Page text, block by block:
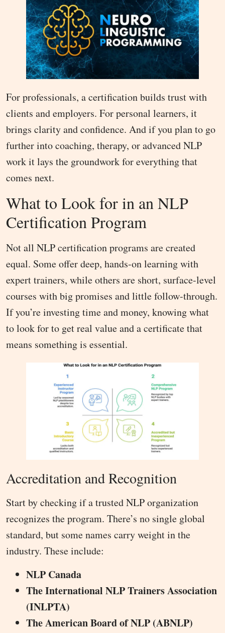
For professionals, a certification builds trust with
clients and employers. For personal learners, it
brings clarity and confidence. And if you plan to go
further into coaching, therapy, or advanced NLP
work it lays the groundwork for everything that
comes next.
What to Look for in an NLP
Certification Program
Not all NLP certification programs are created
equal. Some offer deep, hands-on learning with
expert trainers, while others are short, surface-level
courses with big promises and little follow-through.
If you’re investing time and money, knowing what
to look for to get real value and a certificate that
means something is essential.
Accreditation and Recognition
Start by checking if a trusted NLP organization
recognizes the program. There’s no single global
standard, but some names carry weight in the
industry. These include:
NLP Canada
The International NLP Trainers Association
(INLPTA)
The American Board of NLP (ABNLP)